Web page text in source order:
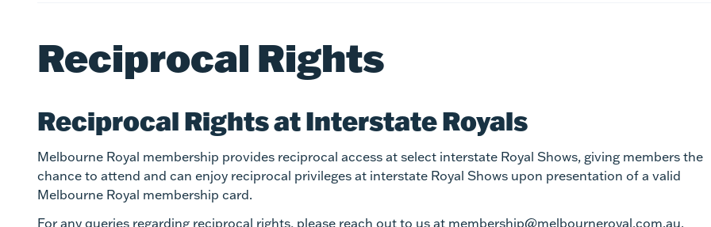
Reciprocal Rights
Reciprocal Rights at Interstate Royals
Melbourne Royal membership provides reciprocal access at select interstate Royal Shows, giving members the
chance to attend and can enjoy reciprocal privileges at interstate Royal Shows upon presentation of a valid
Melbourne Royal membership card.
For any queries regarding reciprocal rights, please reach out to us at membership@melbourneroyal.com.au.